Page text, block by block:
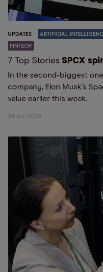
UPDATES ARTIFICIAL
FINTECH
7 Top Stories SPCX
In the second-biggest
company, Elon Musk’s
value earlier this week.
24 Jun 2026